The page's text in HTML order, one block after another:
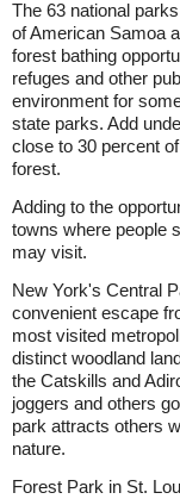
The 63 national
of American Samoa
forest bathing
refuges and other
environment for
state parks. Add
close to 30 percent
forest.
Adding to the
towns where people
may visit.
New York's Central
convenient escape
most visited
distinct woodland
the Catskills and
joggers and others
park attracts others
nature.
Forest Park in St.